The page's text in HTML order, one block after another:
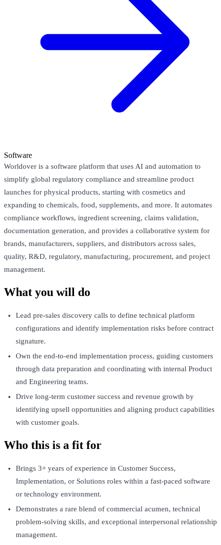
Software
Worldover is a software platform that uses AI and automation to
simplify global regulatory compliance and streamline product
launches for physical products, starting with cosmetics and
expanding to chemicals, food, supplements, and more. It automates
compliance workflows, ingredient screening, claims validation,
documentation generation, and provides a collaborative system for
brands, manufacturers, suppliers, and distributors across sales,
quality, R&D, regulatory, manufacturing, procurement, and project
management.
What you will do
Lead pre-sales discovery calls to define technical platform
configurations and identify implementation risks before contract
signature.
Own the end-to-end implementation process, guiding customers
through data preparation and coordinating with internal Product
and Engineering teams.
Drive long-term customer success and revenue growth by
identifying upsell opportunities and aligning product capabilities
with customer goals.
Who this is a fit for
Brings 3+ years of experience in Customer Success,
Implementation, or Solutions roles within a fast-paced software
or technology environment.
Demonstrates a rare blend of commercial acumen, technical
problem-solving skills, and exceptional interpersonal relationship
management.